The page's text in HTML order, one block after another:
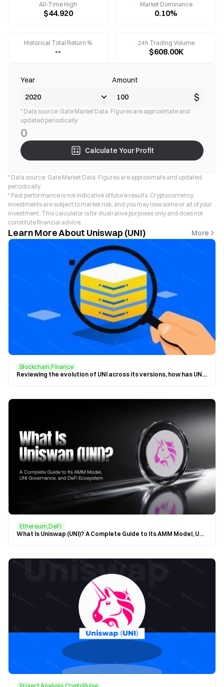
All-Time High
$44.920
Market Dominance
0.10%
Historical Total Return %
--
24h Trading Volume
$608.00K
Year Amount
$
* Data source: Gate Market Data. Figures are approximate and
updated periodically.
0
Calculate Your Profit
* Data source: Gate Market Data. Figures are approximate and updated
periodically.
* Past performance is not indicative of future results. Cryptocurrency
investments are subject to market risk, and you may lose some or all of your
investment. This calculator is for illustrative purposes only and does not
constitute financial advice.
Learn More About Uniswap (UNI) More
Blockchain,Finance
Reviewing the evolution of UNI across its versions, how has UNI influenced the blockchain?
Ethereum,DeFi
What Is Uniswap (UNI)? A Complete Guide to Its AMM Model, UNI Governance, and DeFi Ecosystem